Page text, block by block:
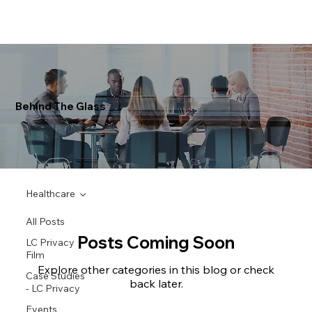
Behind The Glass
All Posts
LC Privacy
Film
Case Studies
- LC Privacy
Events
Healthcare
Posts Coming Soon
Explore other categories in this blog or check
back later.